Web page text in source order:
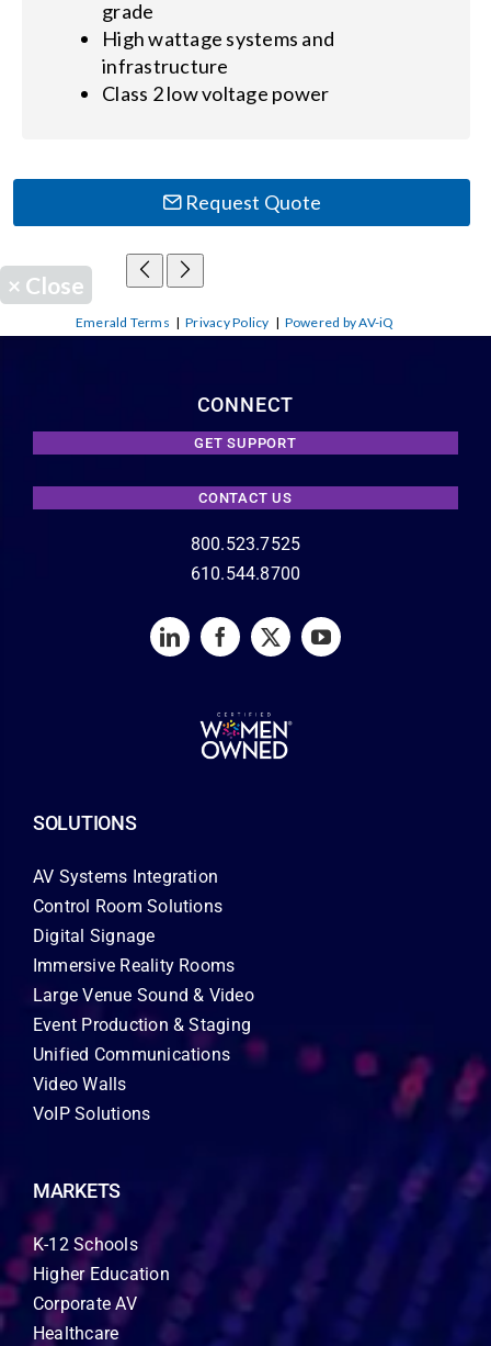
grade
High wattage systems and
infrastructure
Class 2 low voltage power
Request Quote
× Close
Emerald Terms |Privacy Policy | Powered by AV-iQ
CONNECT
GET SUPPORT
CONTACT US
800.523.7525
610.544.8700
SOLUTIONS
AV Systems Integration
Control Room Solutions
Digital Signage
Immersive Reality Rooms
Large Venue Sound & Video
Event Production & Staging
Unified Communications
Video Walls
VoIP Solutions
MARKETS
K-12 Schools
Higher Education
Corporate AV
Healthcare